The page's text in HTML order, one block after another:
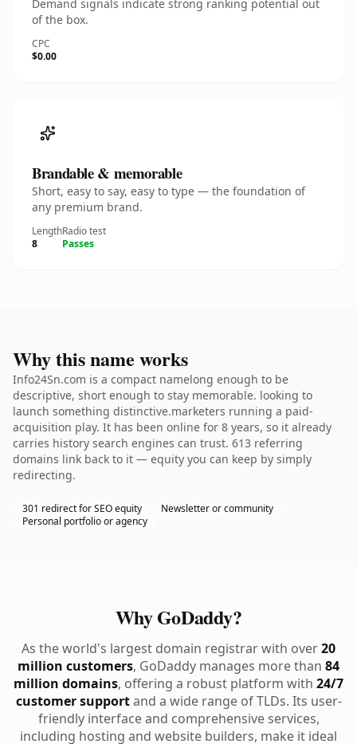
Demand signals indicate strong ranking potential out
of the box.
CPC
$0.00
Brandable & memorable
Short, easy to say, easy to type — the foundation of
any premium brand.
Length
8
Radio test
Passes
Why this name works
Info24Sn.com is a compact namelong enough to be
descriptive, short enough to stay memorable. looking to
launch something distinctive.marketers running a paid-
acquisition play. It has been online for 8 years, so it already
carries history search engines can trust. 613 referring
domains link back to it — equity you can keep by simply
redirecting.
301 redirect for SEO equity
Newsletter or community
Personal portfolio or agency
Why GoDaddy?
As the world's largest domain registrar with over20
million customers, GoDaddy manages more than 84
million domains, offering a robust platform with 24/7
customer supportand a wide range of TLDs. Its user-
friendly interface and comprehensive services,
including hosting and website builders, make it ideal